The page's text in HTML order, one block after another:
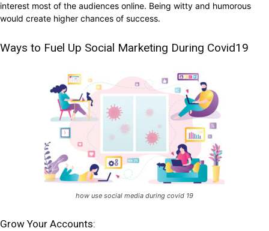
interest most of the audiences online. Being witty and humorous
would create higher chances of success.
Ways to Fuel Up Social Marketing During Covid19
how use social media during covid 19
Grow Your Accounts: